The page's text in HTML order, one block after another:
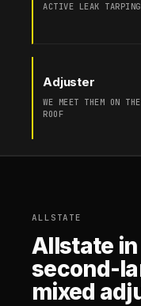
ACTIVE LEAK TARPING
Adjuster
WE MEET THEM ON THE
ROOF
ALLSTATE
Allstate
second-
mixed